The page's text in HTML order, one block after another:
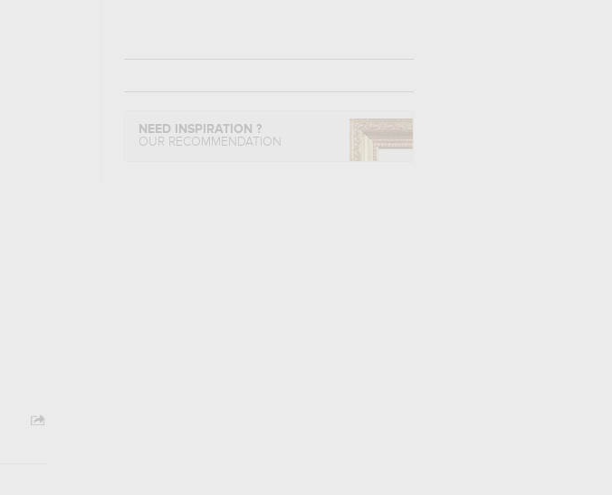
NEED INSPIRATION ?
OUR RECOMMENDATION